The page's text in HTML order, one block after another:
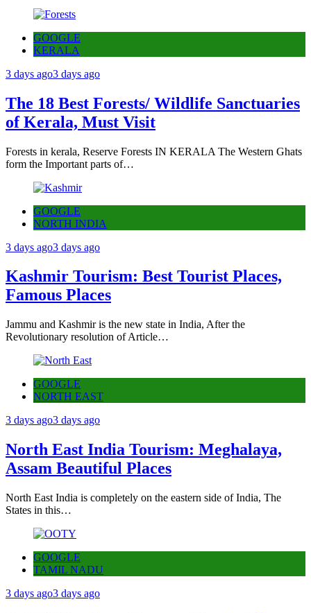
GOOGLE
KERALA
3 days ago3 days ago
The 18 Best Forests/ Wildlife Sanctuaries
of Kerala, Must Visit
Forests in kerala, Reserve Forests IN KERALA The Western Ghats
form the Important parts of…
GOOGLE
NORTH INDIA
3 days ago3 days ago
Kashmir Tourism: Best Tourist Places,
Famous Places
Jammu and Kashmir is the new state in India, After the
Revolutionary resolution of Article…
GOOGLE
NORTH EAST
3 days ago3 days ago
North East India Tourism: Meghalaya,
Assam Beautiful Places
North East India is completely on the eastern side of India, The
States in this…
GOOGLE
TAMIL NADU
3 days ago3 days ago